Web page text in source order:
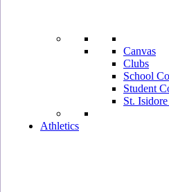
Canvas
Clubs
School
Student
St.
Athletics